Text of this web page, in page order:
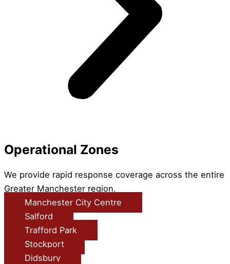
Operational Zones
We provide rapid response coverage across the entire
Greater Manchester region.
Manchester City Centre
Salford
Trafford Park
Stockport
Didsbury